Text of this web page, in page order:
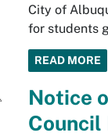
City of
for students
READ MORE
Notice